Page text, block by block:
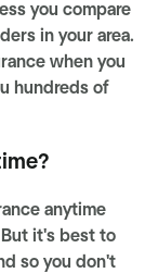
you compare
in your area.
when you
hundreds of
anytime
it's best to
so you don't